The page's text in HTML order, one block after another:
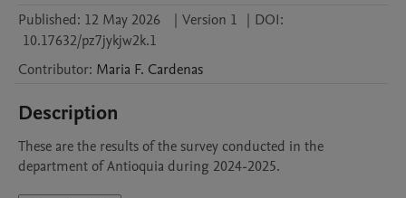
Published: 12 May 2026 | Version 1 | DOI:
10.17632/pz7jykjw2k.1
Contributor: Maria F. Cardenas
Description
These are the results of the survey conducted in the
department of Antioquia during 2024-2025.